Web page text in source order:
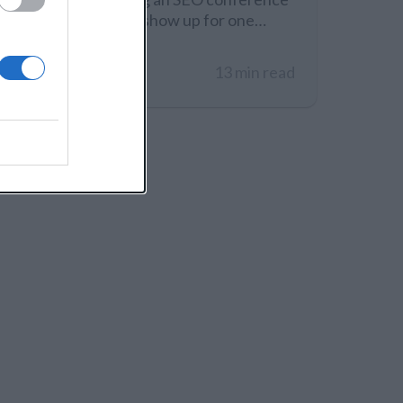
in 2026, people will show up for one
recycled slides, not theory, not vague
predictions. Search is changing fast
surfaced, cited, and recommended, but
speakers who can explain what still
14 Dec 2025